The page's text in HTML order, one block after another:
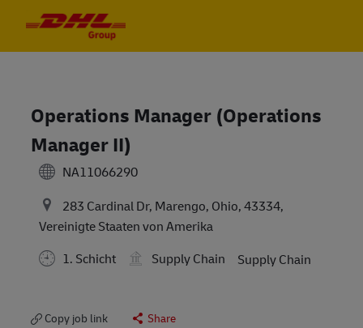
Operations Manager (Operations
Manager II)
NA11066290
283 Cardinal Dr, Marengo, Ohio, 43334,
Vereinigte Staaten von Amerika
1. Schicht
Supply Chain Supply Chain
Copy job link Share